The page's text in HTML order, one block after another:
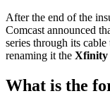
After the end of the
Comcast announced
series through its
renaming it the Xfinity
What is the